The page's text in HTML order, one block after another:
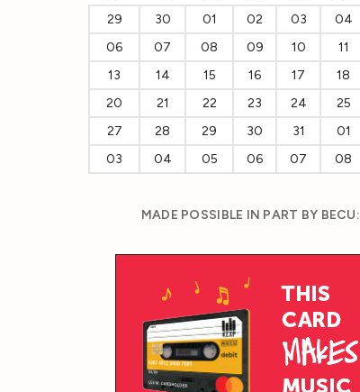
29
30 01 02 03 04
06
07 08 09 10 11
13
14 15 16 17 18
20
21 22 23 24 25
27
28 29 30 31 01
03
04 05 06 07 08
MADE POSSIBLE IN PART BY BECU: